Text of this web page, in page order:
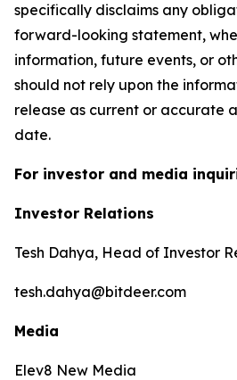
specifically disclaims any
forward-looking statement,
information, future events, or
should not rely upon the
release as current or accurate
date.
For investor and media
Investor Relations
Tesh Dahya, Head of Investor
tesh.dahya@bitdeer.com
Media
Elev8 New Media